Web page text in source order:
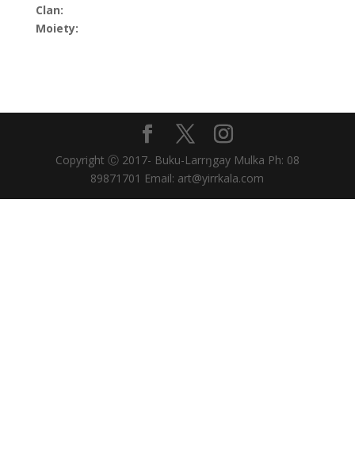
Clan:
Moiety:
Copyright Ⓒ 2017- Buku-Larrŋgay Mulka Ph: 08
89871701 Email: art@yirrkala.com